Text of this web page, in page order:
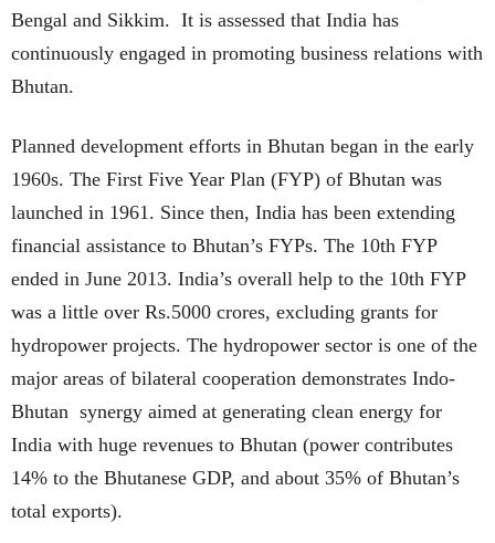
Bengal and Sikkim. It is assessed that India has
continuously engaged in promoting business relations with
Bhutan.
Planned development efforts in Bhutan began in the early
1960s. The First Five Year Plan (FYP) of Bhutan was
launched in 1961. Since then, India has been extending
financial assistance to Bhutan’s FYPs. The 10th FYP
ended in June 2013. India’s overall help to the 10th FYP
was a little over Rs.5000 crores, excluding grants for
hydropower projects. The hydropower sector is one of the
major areas of bilateral cooperation demonstrates Indo-
Bhutan synergy aimed at generating clean energy for
India with huge revenues to Bhutan (power contributes
14% to the Bhutanese GDP, and about 35% of Bhutan’s
total exports).